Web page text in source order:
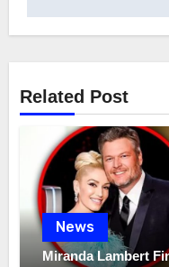
Related Post
News
Miranda Lambert